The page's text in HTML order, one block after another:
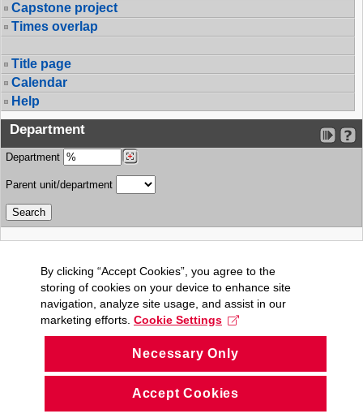
Capstone project
Times overlap
Title page
Calendar
Help
Department
Department
Parent unit/department
By clicking “Accept Cookies”, you agree to the
storing of cookies on your device to enhance site
navigation, analyze site usage, and assist in our
marketing efforts. Cookie Settings
Necessary Only
Accept Cookies